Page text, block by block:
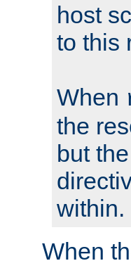
host
to this
When
the
but
within.
When